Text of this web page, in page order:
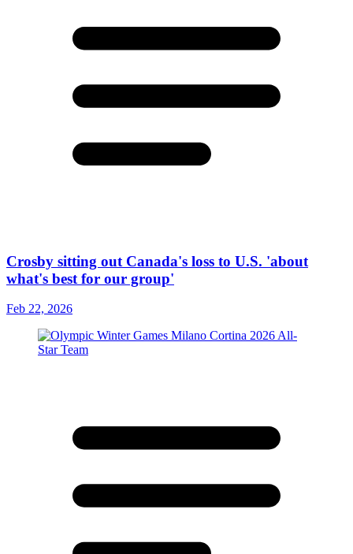
Crosby sitting out Canada's loss to U.S. 'about
what's best for our group'
Feb 22, 2026